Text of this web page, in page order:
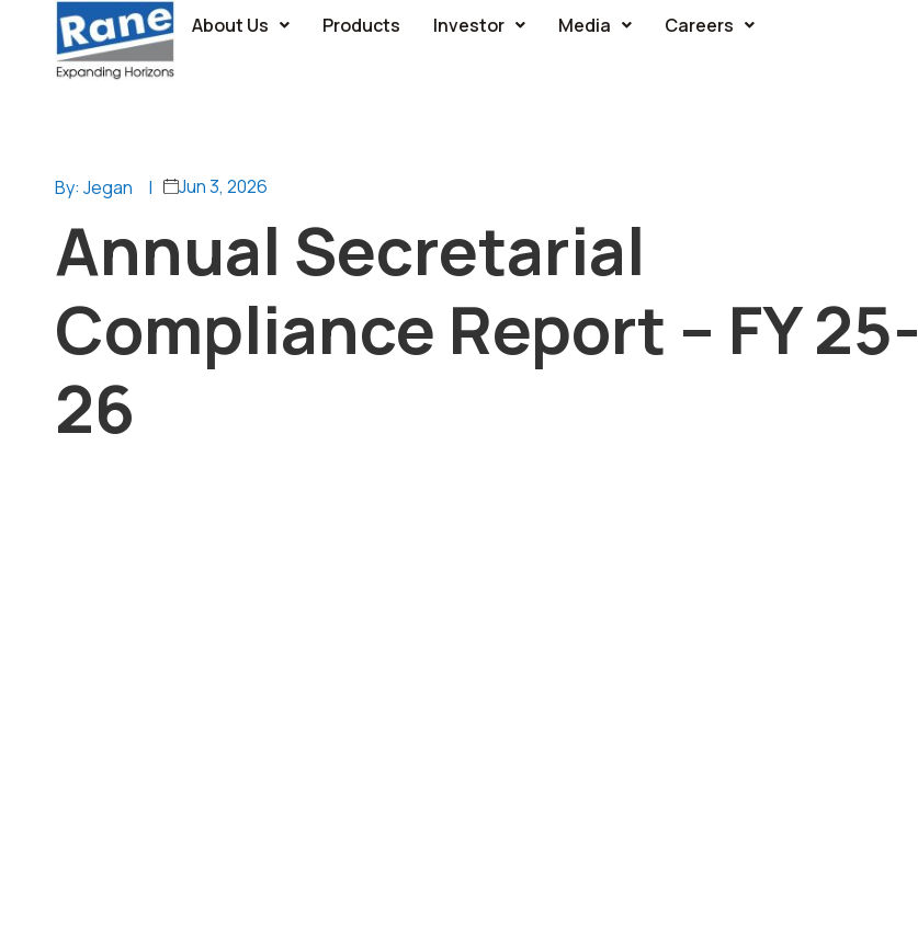
About Us Products Investor Media Careers
By: Jegan | Jun 3, 2026
Annual Secretarial
Compliance Report – FY 25-
26